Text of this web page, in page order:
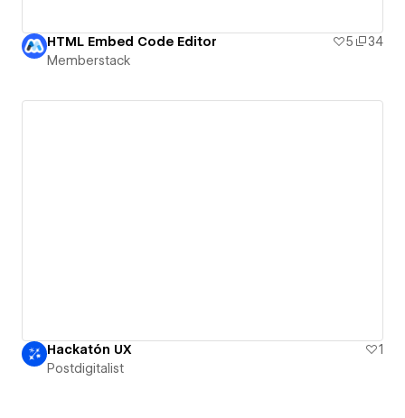
HTML Embed Code Editor 5
34
Memberstack
Hackatón UX
1
Postdigitalist